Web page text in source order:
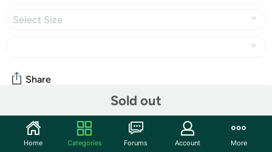
Select Size
Sold out
Share
Community
Start the discussion
Home Categories Forums Account More